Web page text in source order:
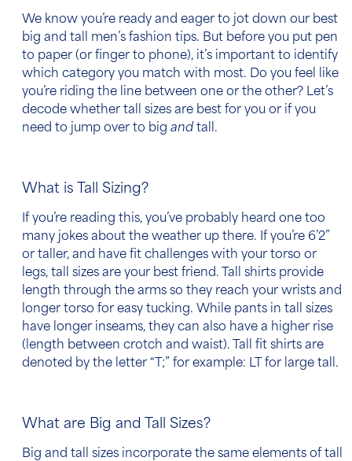
We know you’re ready and eager to jot down our best
big and tall men’s fashion tips. But before you put pen
to paper (or finger to phone), it’s important to identify
which category you match with most. Do you feel like
you’re riding the line between one or the other? Let’s
decode whether tall sizes are best for you or if you
need to jump over to big and tall.
What is Tall Sizing?
If you’re reading this, you’ve probably heard one too
many jokes about the weather up there. If you’re 6’2”
or taller, and have fit challenges with your torso or
legs, tall sizes are your best friend. Tall shirts provide
length through the arms so they reach your wrists and
longer torso for easy tucking. While pants in tall sizes
have longer inseams, they can also have a higher rise
(length between crotch and waist). Tall fit shirts are
denoted by the letter “T;” for example: LT for large tall.
What are Big and Tall Sizes?
Big and tall sizes incorporate the same elements of tall